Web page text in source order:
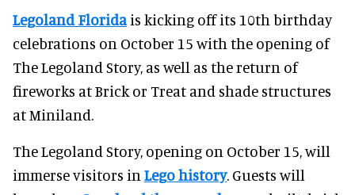
Legoland Floridais kicking off its 10th birthday
celebrations on October 15 with the opening of
The Legoland Story, as well as the return of
fireworks at Brick or Treat and shade structures
at Miniland.
The Legoland Story, opening on October 15, will
immerse visitors in Lego history. Guests will